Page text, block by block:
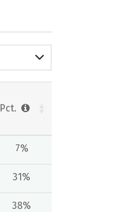
Pct.
7%
31%
38%